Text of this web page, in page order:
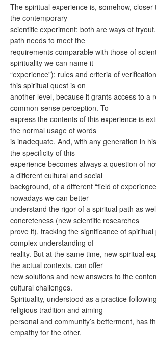
The spiritual experience is, somehow,
the contemporary
scientific experiment: both are ways of
path needs to meet the
requirements comparable with those of
spirituality we can name it
“experience”): rules and criteria of
this spiritual quest is on
another level, because it grants access to a
common-sense perception. To
express the contents of this experience is
the normal usage of words
is inadequate. And, with any generation in
the specificity of this
experience becomes always a question of
a different cultural and social
background, of a different “field of
nowadays we can better
understand the rigor of a spiritual path as
concreteness (new scientific researches
prove it), tracking the significance of
complex understanding of
reality. But at the same time, new spiritual
the actual contexts, can offer
new solutions and new answers to the
cultural challenges.
Spirituality, understood as a practice
religious tradition and aiming
personal and community’s betterment, has
empathy for the other,